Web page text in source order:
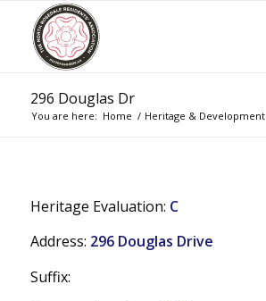
296 Douglas Dr
You are here: Home / Heritage & Development
Heritage Evaluation: C
Address: 296 Douglas Drive
Suffix: